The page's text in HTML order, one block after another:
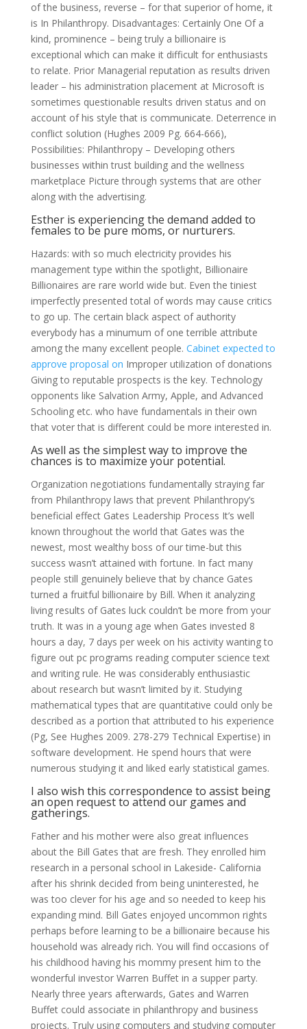
of the business, reverse – for that superior of home, it
is In Philanthropy. Disadvantages: Certainly One Of a
kind, prominence – being truly a billionaire is
exceptional which can make it difficult for enthusiasts
to relate. Prior Managerial reputation as results driven
leader – his administration placement at Microsoft is
sometimes questionable results driven status and on
account of his style that is communicate. Deterrence in
conflict solution (Hughes 2009 Pg. 664-666),
Possibilities: Philanthropy – Developing others
businesses within trust building and the wellness
marketplace Picture through systems that are other
along with the advertising.
Esther is experiencing the demand added to
females to be pure moms, or nurturers.
Hazards: with so much electricity provides his
management type within the spotlight, Billionaire
Billionaires are rare world wide but. Even the tiniest
imperfectly presented total of words may cause critics
to go up. The certain black aspect of authority
everybody has a minumum of one terrible attribute
among the many excellent people. Cabinet expected to
approve proposal on Improper utilization of donations
Giving to reputable prospects is the key. Technology
opponents like Salvation Army, Apple, and Advanced
Schooling etc. who have fundamentals in their own
that voter that is different could be more interested in.
As well as the simplest way to improve the
chances is to maximize your potential.
Organization negotiations fundamentally straying far
from Philanthropy laws that prevent Philanthropy’s
beneficial effect Gates Leadership Process It’s well
known throughout the world that Gates was the
newest, most wealthy boss of our time-but this
success wasn’t attained with fortune. In fact many
people still genuinely believe that by chance Gates
turned a fruitful billionaire by Bill. When it analyzing
living results of Gates luck couldn’t be more from your
truth. It was in a young age when Gates invested 8
hours a day, 7 days per week on his activity wanting to
figure out pc programs reading computer science text
and writing rule. He was considerably enthusiastic
about research but wasn’t limited by it. Studying
mathematical types that are quantitative could only be
described as a portion that attributed to his experience
(Pg, See Hughes 2009. 278-279 Technical Expertise) in
software development. He spend hours that were
numerous studying it and liked early statistical games.
I also wish this correspondence to assist being
an open request to attend our games and
gatherings.
Father and his mother were also great influences
about the Bill Gates that are fresh. They enrolled him
research in a personal school in Lakeside- California
after his shrink decided from being uninterested, he
was too clever for his age and so needed to keep his
expanding mind. Bill Gates enjoyed uncommon rights
perhaps before learning to be a billionaire because his
household was already rich. You will find occasions of
his childhood having his mommy present him to the
wonderful investor Warren Buffet in a supper party.
Nearly three years afterwards, Gates and Warren
Buffet could associate in philanthropy and business
projects. Truly using computers and studying computer